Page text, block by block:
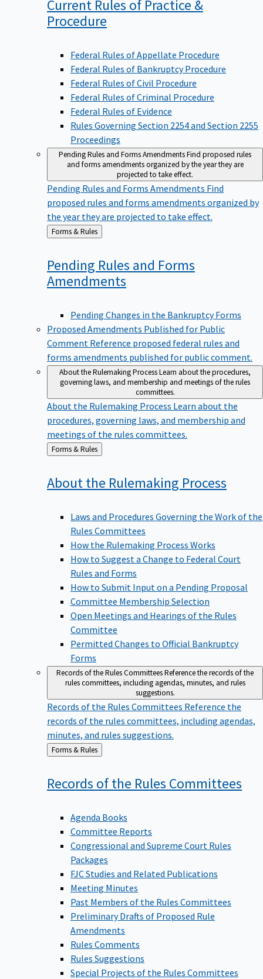
Current Rules of Practice &
Procedure
Federal Rules of Appellate Procedure
Federal Rules of Bankruptcy Procedure
Federal Rules of Civil Procedure
Federal Rules of Criminal Procedure
Federal Rules of Evidence
Rules Governing Section 2254 and Section 2255
Proceedings
Pending Rules and Forms AmendmentsFind proposed rules
and forms amendments organized by the year they are
projected to take effect.
Pending Rules and Forms Amendments Find
proposed rules and forms amendments organized by
the year they are projected to take effect.
Back
to
Forms & Rules
Pending Rules and Forms
Amendments
Pending Changes in the Bankruptcy Forms
Proposed Amendments Published for Public
Comment Reference proposed federal rules and
forms amendments published for public comment.
About the Rulemaking ProcessLearn about the procedures,
governing laws, and membership and meetings of the rules
committees.
About the Rulemaking Process Learn about the
procedures, governing laws, and membership and
meetings of the rules committees.
Back
to
Forms & Rules
About the Rulemaking Process
Laws and Procedures Governing the Work of the
Rules Committees
How the Rulemaking Process Works
How to Suggest a Change to Federal Court
Rules and Forms
How to Submit Input on a Pending Proposal
Committee Membership Selection
Open Meetings and Hearings of the Rules
Committee
Permitted Changes to Official Bankruptcy
Forms
Records of the Rules CommitteesReference the records of the
rules committees, including agendas, minutes, and rules
suggestions.
Records of the Rules Committees Reference the
records of the rules committees, including agendas,
minutes, and rules suggestions.
Back
to
Forms & Rules
Records of the Rules Committees
Agenda Books
Committee Reports
Congressional and Supreme Court Rules
Packages
FJC Studies and Related Publications
Meeting Minutes
Past Members of the Rules Committees
Preliminary Drafts of Proposed Rule
Amendments
Rules Comments
Rules Suggestions
Special Projects of the Rules Committees